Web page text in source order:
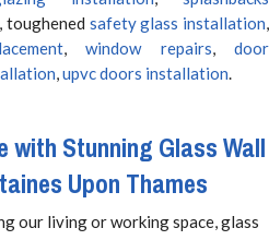
, toughened safety glass installation,
, window repairs, door
,upvc doors installation.
with Stunning Glass Wall
Upon Thames
our living or working space, glass